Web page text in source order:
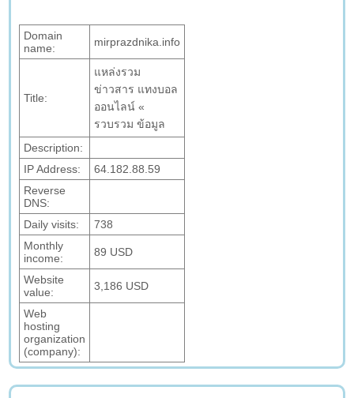
Domain
name:
mirprazdnika.info
Title:
แหล่งรวม
ข่าวสาร แทงบอล
ออนไลน์ «
รวบรวม ข้อมูล
Description:
IP Address:
64.182.88.59
Reverse
DNS:
Daily visits:
738
Monthly
income:
89 USD
Website
value:
3,186 USD
Web
hosting
organization
(company):